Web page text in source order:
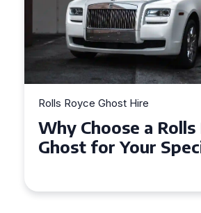
Rolls Royce Ghost Hire
Why Choose a Rolls
Ghost for Your